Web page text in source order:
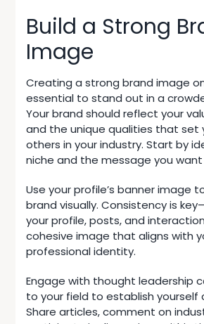
Build a Strong
Image
Creating a strong brand image on
essential to stand out in a
Your brand should reflect your
and the unique qualities that set
others in your industry. Start by
niche and the message you
Use your profile’s banner image
brand visually. Consistency is
your profile, posts, and
cohesive image that aligns with
professional identity.
Engage with thought leadership
to your field to establish yourself
Share articles, comment on